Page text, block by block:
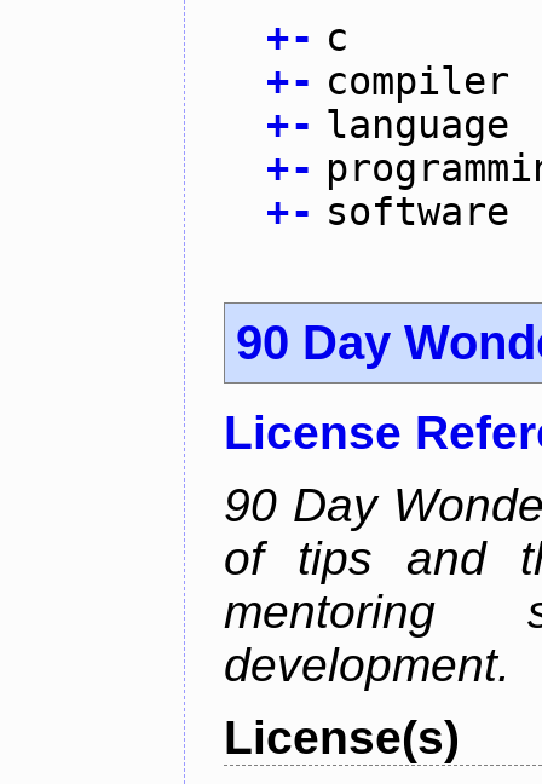
+- c
+- compiler
+- language
+-
+- software
90 Day
License
90 Day
of tips and
mentoring
development.
License(s)